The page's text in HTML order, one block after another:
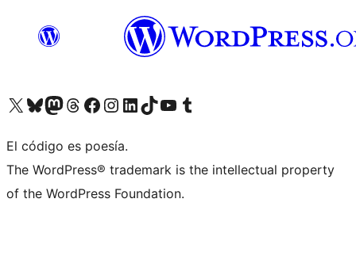
Visitá nuestra cuenta de X (anteriormente Twitter)
Visitá nuestra cuenta de Bluesky
Visitá nuestra cuenta de Mastodon
Visitá nuestra cuenta de Threads
Visitá nuestra página de Facebook
Visitá nuestra cuenta de Instagram
Visitá nuestra cuenta de LinkedIn
Visitá nuestra cuenta de TikTok
Visitá nuestro canal de YouTube
Visitá nuestra cuenta de Tumblr
El código es poesía.
The WordPress® trademark is the intellectual property
of the WordPress Foundation.